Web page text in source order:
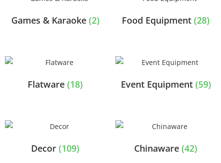
Games & Karaoke (2) Food Equipment (28)
Flatware (18) Event Equipment (59)
Decor (109) Chinaware (42)